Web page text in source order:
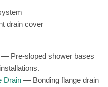
drain cover
— Pre-sloped shower bases
Drain — Bonding flange drain